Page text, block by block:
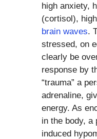
high anxiety,
(cortisol),
brain waves.
stressed, on
clearly be
response by
“trauma” a
adrenaline,
energy. As
in the body, a
induced